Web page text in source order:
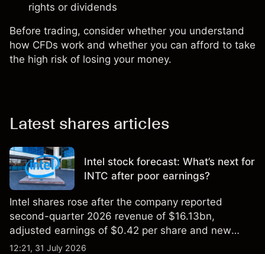
rights or dividends
Before trading, consider whether you understand
how CFDs work and whether you can afford to take
the high risk of losing your money.
Latest shares articles
Intel stock forecast: What’s next for
INTC after poor earnings?
Intel shares rose after the company reported
second-quarter 2026 revenue of $16.13bn,
adjusted earnings of $0.42 per share and new
foundry engagements. Explore third-party INTC
12:21, 31 July 2026